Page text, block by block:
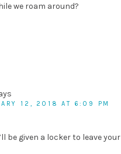
we roam around?
12, 2018 AT 6:09 PM
be given a locker to leave your